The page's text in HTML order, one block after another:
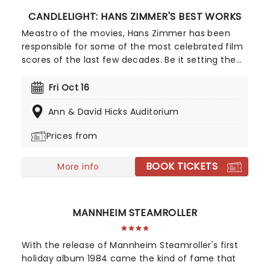
CANDLELIGHT: HANS ZIMMER'S BEST WORKS
Meastro of the movies, Hans Zimmer has been
responsible for some of the most celebrated film
scores of the last few decades. Be it setting the
his latest foe, zooming into space with Interstellar,
with the Pirates of the Caribbean, Zimmer has
experience from our friends at fever, presenting
unforgettable candlelit experience.
Fri Oct 16
Ann & David Hicks Auditorium
Prices from
More info BOOK TICKETS
MANNHEIM STEAMROLLER
With the release of Mannheim Steamroller's first
holiday album 1984 came the kind of fame that